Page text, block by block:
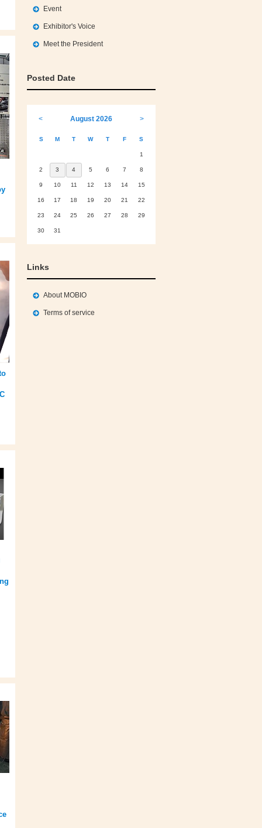
Event
Exhibitor's Voice
Meet the President
Posted Date
< August 2026 >
S M T W T F S
1
2 3 4 5 6 7 8
9 10 11 12 13 14 15
16 17 18 19 20 21 22
23 24 25 26 27 28 29
30 31
Links
About MOBIO
Terms of service